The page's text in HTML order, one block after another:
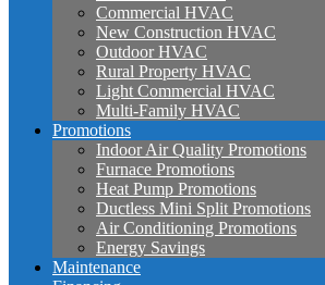
Commercial HVAC
New Construction HVAC
Outdoor HVAC
Rural Property HVAC
Light Commercial HVAC
Multi-Family HVAC
Promotions
Indoor Air Quality Promotions
Furnace Promotions
Heat Pump Promotions
Ductless Mini Split Promotions
Air Conditioning Promotions
Energy Savings
Maintenance